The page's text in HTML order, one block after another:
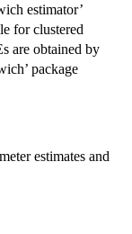
estimator’
for clustered
are obtained by
package
estimates and